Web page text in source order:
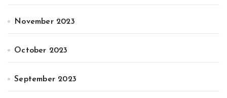
November 2023
October 2023
September 2023